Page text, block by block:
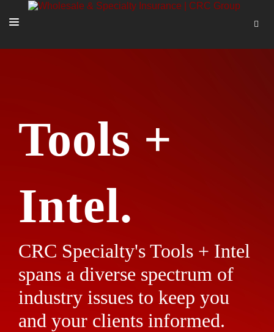
TOOLS + INTEL
MORE
Tools +
Intel.
CRC Specialty's Tools + Intel
spans a diverse spectrum of
industry issues to keep you
and your clients informed.